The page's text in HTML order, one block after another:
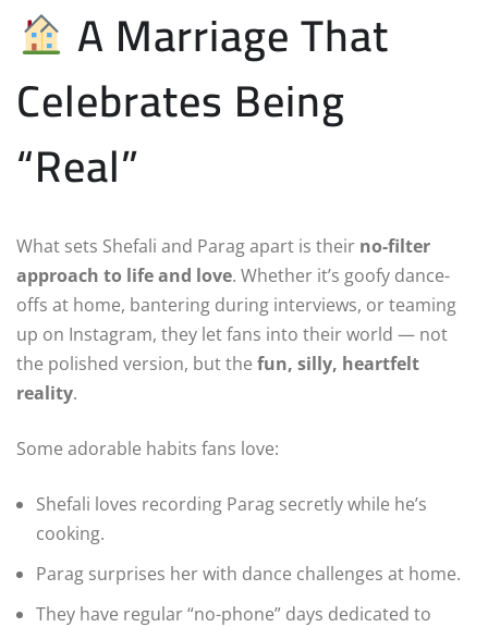
A Marriage That
Celebrates Being
“Real”
What sets Shefali and Parag apart is their no-filter
approach to life and love. Whether it’s goofy dance-
offs at home, bantering during interviews, or teaming
up on Instagram, they let fans into their world — not
the polished version, but the fun, silly, heartfelt
reality.
Some adorable habits fans love:
Shefali loves recording Parag secretly while he’s
cooking.
Parag surprises her with dance challenges at home.
They have regular “no-phone” days dedicated to